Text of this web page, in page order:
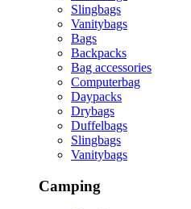
Slingbags
Vanitybags
Bags
Backpacks
Bag accessories
Computerbag
Daypacks
Drybags
Duffelbags
Slingbags
Vanitybags
Camping